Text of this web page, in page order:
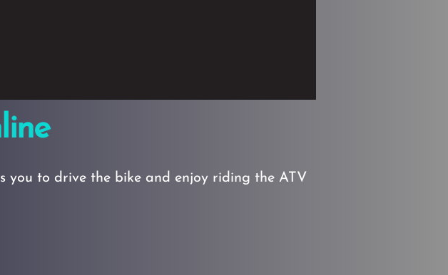
to drive the bike and enjoy riding the ATV